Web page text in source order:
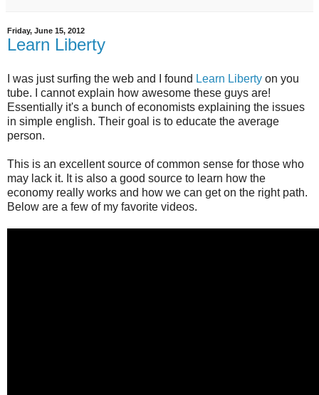
Friday, June 15, 2012
Learn Liberty
I was just surfing the web and I found Learn Liberty on you
tube. I cannot explain how awesome these guys are!
Essentially it's a bunch of economists explaining the issues
in simple english. Their goal is to educate the average
person.
This is an excellent source of common sense for those who
may lack it. It is also a good source to learn how the
economy really works and how we can get on the right path.
Below are a few of my favorite videos.